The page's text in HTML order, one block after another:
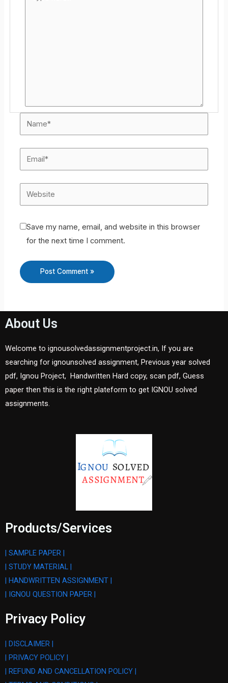
Save my name, email, and website in this browser
for the next time I comment.
About Us
Welcome to ignousolvedassignmentproject.in, If you are
searching for ignounsolved assignment, Previous year solved
pdf, Ignou Project, Handwritten Hard copy, scan pdf, Guess
paper then this is the right plateform to get IGNOU solved
assignments.
Products/Services
| SAMPLE PAPER |
| STUDY MATERIAL |
| HANDWRITTEN ASSIGNMENT |
| IGNOU QUESTION PAPER |
Privacy Policy
| DISCLAIMER |
| PRIVACY POLICY |
| REFUND AND CANCELLATION POLICY |